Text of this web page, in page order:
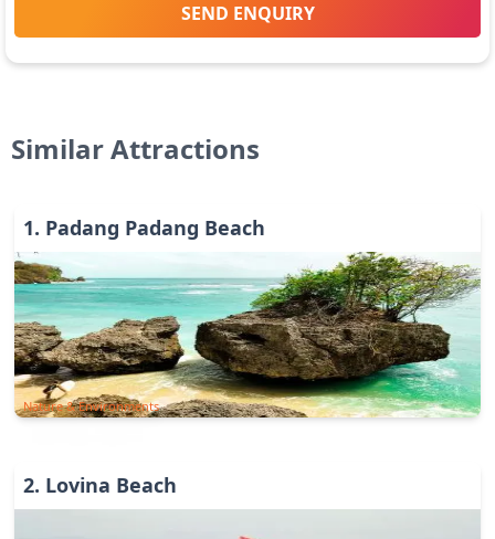
SEND ENQUIRY
Similar Attractions
1. Padang Padang Beach
Nature & Environments
2. Lovina Beach